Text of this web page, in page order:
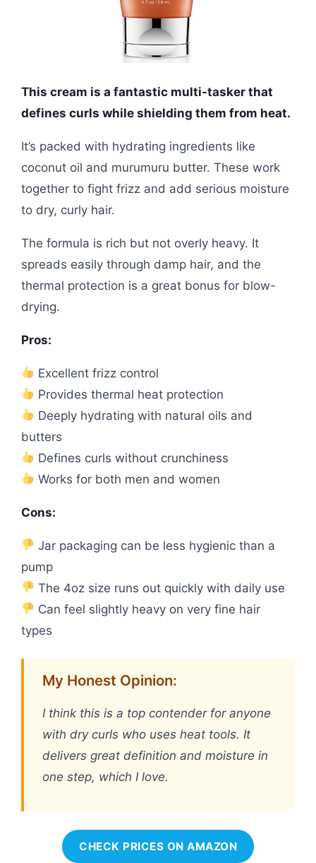
This cream is a fantastic multi-tasker that
defines curls while shielding them from heat.
It’s packed with hydrating ingredients like
coconut oil and murumuru butter. These work
together to fight frizz and add serious moisture
to dry, curly hair.
The formula is rich but not overly heavy. It
spreads easily through damp hair, and the
thermal protection is a great bonus for blow-
drying.
Pros:
Excellent frizz control
Provides thermal heat protection
Deeply hydrating with natural oils and
butters
Defines curls without crunchiness
Works for both men and women
Cons:
Jar packaging can be less hygienic than a
pump
The 4oz size runs out quickly with daily use
Can feel slightly heavy on very fine hair
types
My Honest Opinion:
I think this is a top contender for anyone
with dry curls who uses heat tools. It
delivers great definition and moisture in
one step, which I love.
CHECK PRICES ON AMAZON